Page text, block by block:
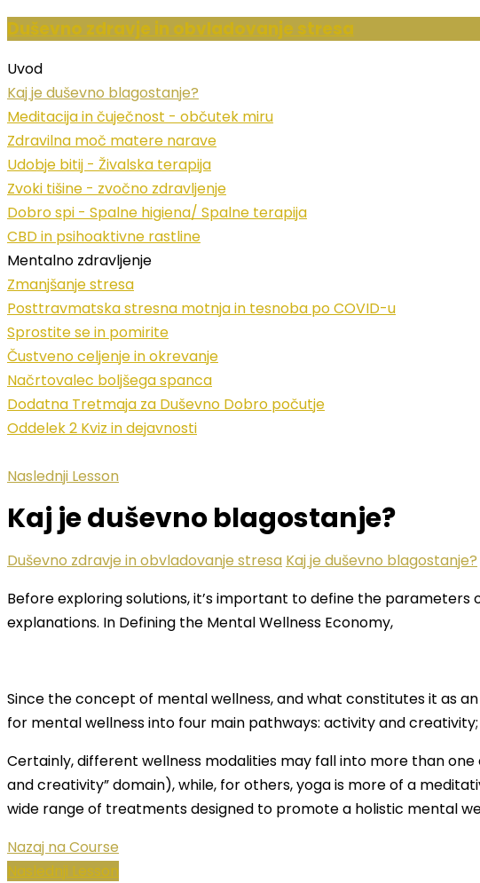
Duševno zdravje in obvladovanje stresa
Uvod
Kaj je duševno blagostanje?
Meditacija in čuječnost - občutek miru
Zdravilna moč matere narave
Udobje bitij - Živalska terapija
Zvoki tišine - zvočno zdravljenje
Dobro spi - Spalne higiena/ Spalne terapija
CBD in psihoaktivne rastline
Mentalno zdravljenje
Zmanjšanje stresa
Posttravmatska stresna motnja in tesnoba po COVID-u
Sprostite se in pomirite
Čustveno celjenje in okrevanje
Načrtovalec boljšega spanca
Dodatna Tretmaja za Duševno Dobro počutje
Oddelek 2 Kviz in dejavnosti
Naslednji Lesson
Kaj je duševno blagostanje?
Duševno zdravje in obvladovanje stresa Kaj je duševno blagostanje?
Before exploring solutions, it’s important to define the
explanations. In Defining the Mental Wellness Economy,
Since the concept of mental wellness, and what constitutes it as
for mental wellness into four main pathways: activity and
Certainly, different wellness modalities may fall into more than
and creativity” domain), while, for others, yoga is more of a
wide range of treatments designed to promote a holistic mental
Nazaj na Course
Naslednji Lesson